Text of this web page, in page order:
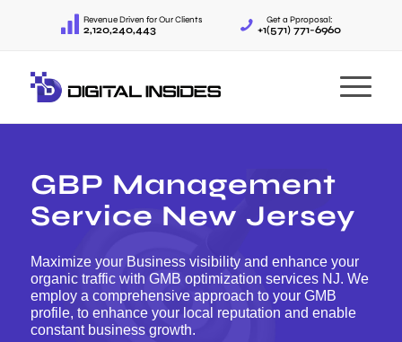
Revenue Driven for Our Clients
2,120,240,443
Get a Pproposal:
+1(571) 771-6960
GBP Management
Service New Jersey
Maximize your Business visibility and enhance your
organic traffic with GMB optimization services NJ. We
employ a comprehensive approach to your GMB
profile, to enhance your local reputation and enable
constant business growth.